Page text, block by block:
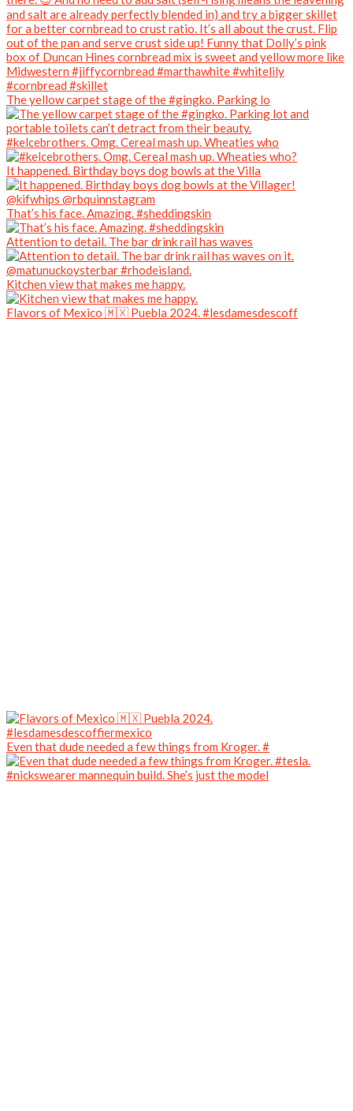
The yellow carpet stage of the #gingko. Parking lo
#kelcebrothers. Omg. Cereal mash up. Wheaties who
It happened. Birthday boys dog bowls at the Villa
That’s his face. Amazing. #sheddingskin
Attention to detail. The bar drink rail has waves
Kitchen view that makes me happy.
Flavors of Mexico 🇲🇽 Puebla 2024. #lesdamesdescoff
Even that dude needed a few things from Kroger. #
#nickswearer mannequin build. She’s just the model